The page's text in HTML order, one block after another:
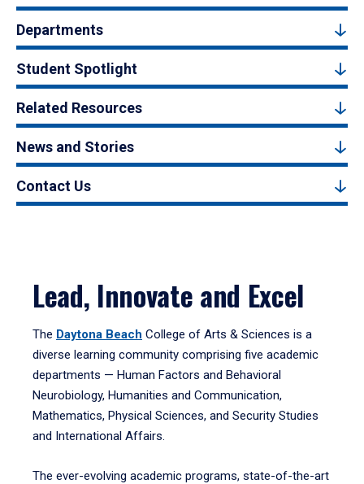
Departments
Student Spotlight
Related Resources
News and Stories
Contact Us
Lead, Innovate and Excel
The Daytona Beach College of Arts & Sciences is a
diverse learning community comprising five academic
departments — Human Factors and Behavioral
Neurobiology, Humanities and Communication,
Mathematics, Physical Sciences, and Security Studies
and International Affairs.
The ever-evolving academic programs, state-of-the-art